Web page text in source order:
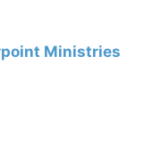
Ministries